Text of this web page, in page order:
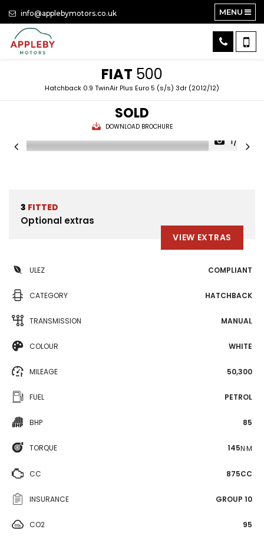
info@applebymotors.co.uk MENU
FIAT 500
Hatchback 0.9 TwinAir Plus Euro 5 (s/s) 3dr (2012/12)
SOLD
DOWNLOAD BROCHURE
1/25
3 FITTED
Optional extras
VIEW EXTRAS
ULEZ COMPLIANT
CATEGORY HATCHBACK
TRANSMISSION MANUAL
COLOUR WHITE
MILEAGE 50,300
FUEL PETROL
BHP 85
TORQUE 145N·M
CC 875CC
INSURANCE GROUP 10
CO2 95